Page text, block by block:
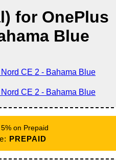
for OnePlus
Blue
on Prepaid
PREPAID